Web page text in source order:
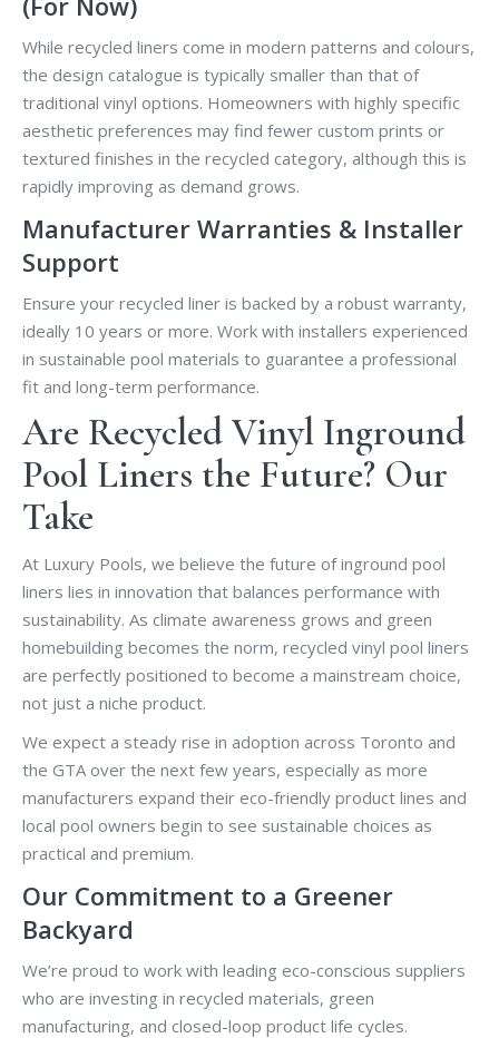
While recycled liners come in modern patterns and colours,
the design catalogue is typically smaller than that of
traditional vinyl options. Homeowners with highly specific
aesthetic preferences may find fewer custom prints or
textured finishes in the recycled category, although this is
rapidly improving as demand grows.
Manufacturer Warranties & Installer
Support
Ensure your recycled liner is backed by a robust warranty,
ideally 10 years or more. Work with installers experienced
in sustainable pool materials to guarantee a professional
fit and long-term performance.
Are Recycled Vinyl Inground
Pool Liners the Future? Our
Take
At Luxury Pools, we believe the future of inground pool
liners lies in innovation that balances performance with
sustainability. As climate awareness grows and green
homebuilding becomes the norm, recycled vinyl pool liners
are perfectly positioned to become a mainstream choice,
not just a niche product.
We expect a steady rise in adoption across Toronto and
the GTA over the next few years, especially as more
manufacturers expand their eco-friendly product lines and
local pool owners begin to see sustainable choices as
practical and premium.
Our Commitment to a Greener
Backyard
We’re proud to work with leading eco-conscious suppliers
who are investing in recycled materials, green
manufacturing, and closed-loop product life cycles.